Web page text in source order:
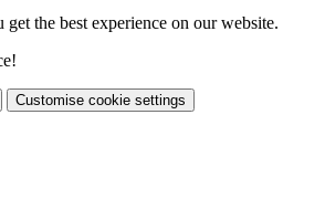
the best experience on our website.
Customise cookie settings